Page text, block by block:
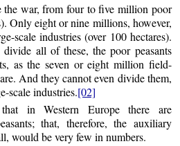
the war, from four to five million poor
Only eight or nine millions, however,
scale industries (over 100 hectares).
all of these, the poor peasants
as the seven or eight million field-
And they cannot even divide them,
scale industries.[02]
in Western Europe there are
that, therefore, the auxiliary
would be very few in numbers.